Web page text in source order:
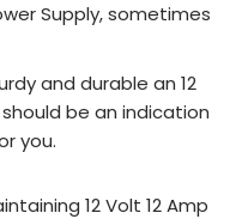
Supply, sometimes
and durable an 12
should be an indication
you.
12 Volt 12 Amp